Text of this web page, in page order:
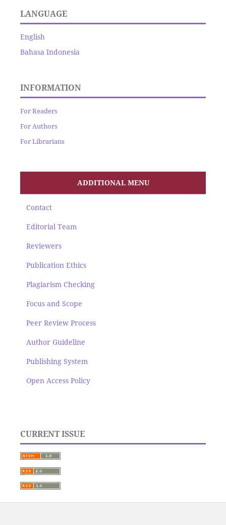
LANGUAGE
English
Bahasa Indonesia
INFORMATION
For Readers
For Authors
For Librarians
ADDITIONAL MENU
Contact
Editorial Team
Reviewers
Publication Ethics
Plagiarism Checking
Focus and Scope
Peer Review Process
Author Guideline
Publishing System
Open Access Policy
CURRENT ISSUE